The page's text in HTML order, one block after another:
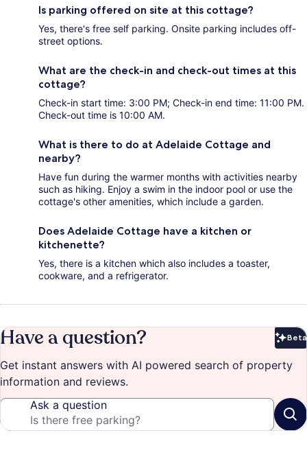
Is parking offered on site at this cottage?
Yes, there's free self parking. Onsite parking includes off-
street options.
What are the check-in and check-out times at this
cottage?
Check-in start time: 3:00 PM; Check-in end time: 11:00 PM.
Check-out time is 10:00 AM.
What is there to do at Adelaide Cottage and
nearby?
Have fun during the warmer months with activities nearby
such as hiking. Enjoy a swim in the indoor pool or use the
cottage's other amenities, which include a garden.
Does Adelaide Cottage have a kitchen or
kitchenette?
Yes, there is a kitchen which also includes a toaster,
cookware, and a refrigerator.
Have a question? Beta
Get instant answers with AI powered search of property
information and reviews.
Ask a question